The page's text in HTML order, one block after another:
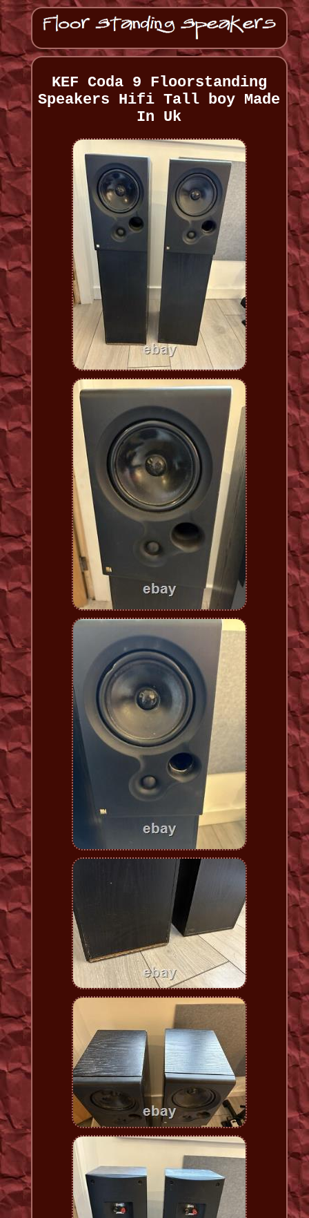
KEF Coda 9 Floorstanding
Speakers Hifi Tall boy Made
In Uk